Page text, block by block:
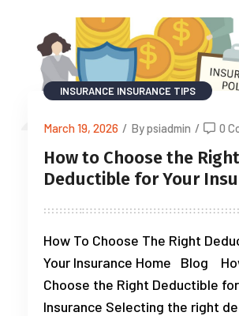
INSURANCE INSURANCE TIPS
March 19, 2026 / By psiadmin / 0
How to Choose the Right
Deductible for Your
How To Choose The Right
Your Insurance Home Blog
Choose the Right Deductible
Insurance Selecting the right